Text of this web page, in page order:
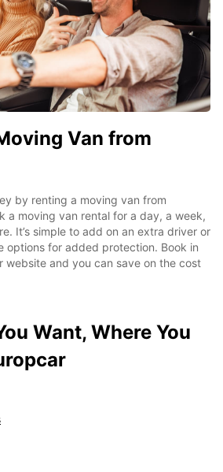
Van from
by renting a moving van from
a moving van rental for a day, a week,
It’s simple to add on an extra driver or
options for added protection. Book in
website and you can save on the cost
Want, Where You